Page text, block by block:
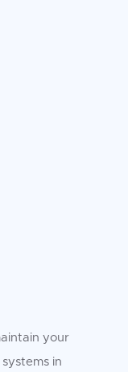
your
in